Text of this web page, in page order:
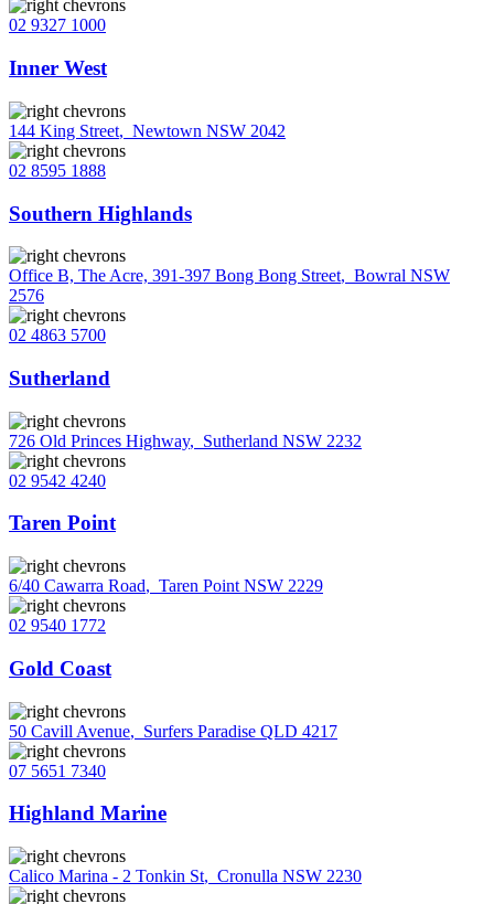
02 9327 1000
Inner West
144 King Street, Newtown NSW 2042
02 8595 1888
Southern Highlands
Office B, The Acre, 391-397 Bong Bong Street, Bowral NSW
2576
02 4863 5700
Sutherland
726 Old Princes Highway, Sutherland NSW 2232
02 9542 4240
Taren Point
6/40 Cawarra Road, Taren Point NSW 2229
02 9540 1772
Gold Coast
50 Cavill Avenue, Surfers Paradise QLD 4217
07 5651 7340
Highland Marine
Calico Marina - 2 Tonkin St, Cronulla NSW 2230